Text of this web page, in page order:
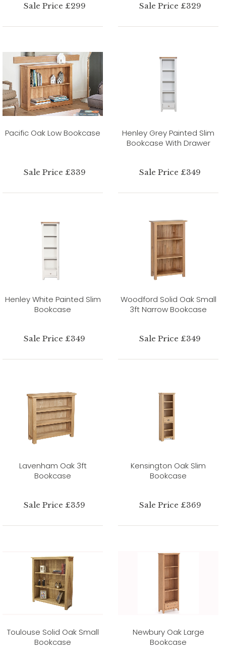
Sale Price £299 Sale Price £329
Pacific Oak Low Bookcase
Sale Price £339
Henley Grey Painted Slim
Bookcase With Drawer
Sale Price £349
Henley White Painted Slim
Bookcase
Sale Price £349
Woodford Solid Oak Small
3ft Narrow Bookcase
Sale Price £349
Lavenham Oak 3ft
Bookcase
Sale Price £359
Kensington Oak Slim
Bookcase
Sale Price £369
Toulouse Solid Oak Small
Bookcase
Newbury Oak Large
Bookcase